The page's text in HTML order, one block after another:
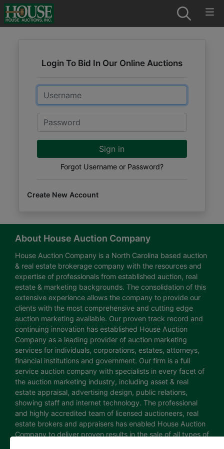
Login To Bid In Our Online Auctions
Email
Password
Sign in
Forgot Username or Password?
Create New Account
About House Auction Company
House Auction Company is a North Carolina based auction
& real estate brokerage company with the resources and
expertise of professionals from established auction, real
estate & marketing backgrounds. The consolidation of this
extensive experience allows the company to provide our
clients with the most comprehensive and cutting edge
auction marketing available. Our proven track record and
continuing innovation has established House Auction
Company as a leading provider of auction marketing
services for individuals, corporations, estates, attorneys,
financial institutions and government. Our firm is a full
service auction company with specialists in every facet of
the auction marketing industry, including asset & real
estate appraisal, advertising design, public relations,
showing staff and internet technology. The professional
and highly accredited team of licensed auctioneers, real
estate brokers and appraisers has enabled House Auction
Company to deliver proven results in the sale of all types of